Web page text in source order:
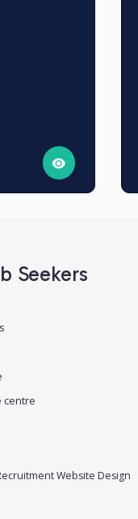
Seekers
centre
Website Design